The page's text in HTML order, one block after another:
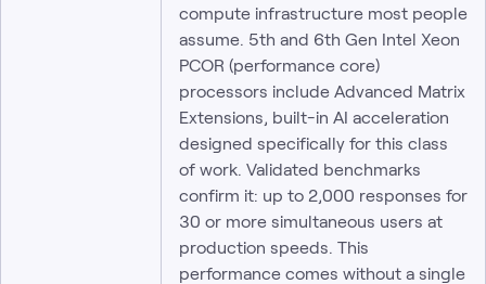
compute infrastructure most people
assume. 5th and 6th Gen Intel Xeon
PCOR (performance core)
processors include Advanced Matrix
Extensions, built-in AI acceleration
designed specifically for this class
of work. Validated benchmarks
confirm it: up to 2,000 responses for
30 or more simultaneous users at
production speeds. This
performance comes without a single